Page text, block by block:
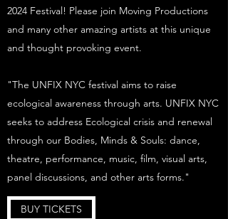
2024 Festival! Please join Moving Productions
and many other amazing artists at this unique
and thought provoking event.
"The UNFIX NYC festival aims to raise
ecological awareness through arts. UNFIX NYC
seeks to address Ecological crisis and renewal
through our Bodies, Minds & Souls: dance,
theatre, performance, music, film, visual arts,
panel discussions, and other arts forms."
BUY TICKETS